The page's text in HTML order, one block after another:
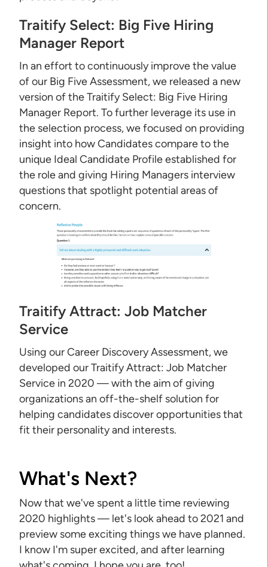
Traitify Select: Big Five Hiring
Manager Report
In an effort to continuously improve the value
of our Big Five Assessment, we released a new
version of the Traitify Select: Big Five Hiring
Manager Report. To further leverage its use in
the selection process, we focused on providing
insight into how Candidates compare to the
unique Ideal Candidate Profile established for
the role and giving Hiring Managers interview
questions that spotlight potential areas of
concern.
Traitify Attract: Job Matcher
Service
Using our Career Discovery Assessment, we
developed our Traitify Attract: Job Matcher
Service in 2020 — with the aim of giving
organizations an off-the-shelf solution for
helping candidates discover opportunities that
fit their personality and interests.
What's Next?
Now that we've spent a little time reviewing
2020 highlights — let's look ahead to 2021 and
preview some exciting things we have planned.
I know I'm super excited, and after learning